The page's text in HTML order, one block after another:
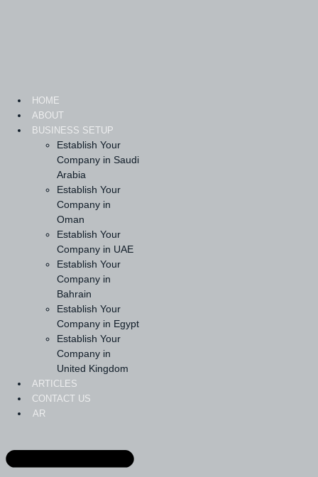
HOME
ABOUT
BUSINESS SETUP
Establish Your
Company in Saudi
Arabia
Establish Your
Company in
Oman
Establish Your
Company in UAE
Establish Your
Company in
Bahrain
Establish Your
Company in Egypt
Establish Your
Company in
United Kingdom
ARTICLES
CONTACT US
AR